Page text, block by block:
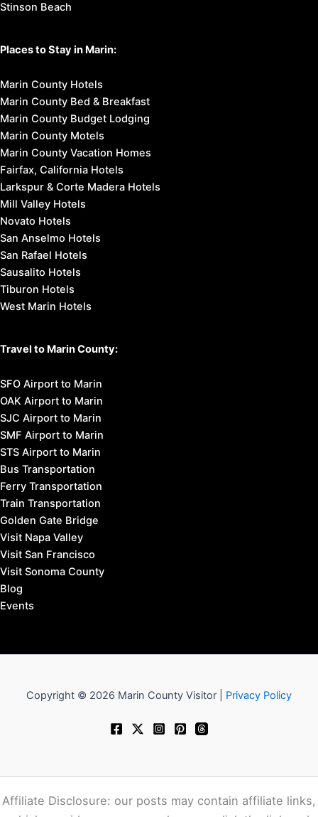
Stinson Beach
Places to Stay in Marin:
Marin County Hotels
Marin County Bed & Breakfast
Marin County Budget Lodging
Marin County Motels
Marin County Vacation Homes
Fairfax, California Hotels
Larkspur & Corte Madera Hotels
Mill Valley Hotels
Novato Hotels
San Anselmo Hotels
San Rafael Hotels
Sausalito Hotels
Tiburon Hotels
West Marin Hotels
Travel to Marin County:
SFO Airport to Marin
OAK Airport to Marin
SJC Airport to Marin
SMF Airport to Marin
STS Airport to Marin
Bus Transportation
Ferry Transportation
Train Transportation
Golden Gate Bridge
Visit Napa Valley
Visit San Francisco
Visit Sonoma County
Blog
Events
Copyright © 2026 Marin County Visitor | Privacy Policy
Affiliate Disclosure: our posts may contain affiliate links,